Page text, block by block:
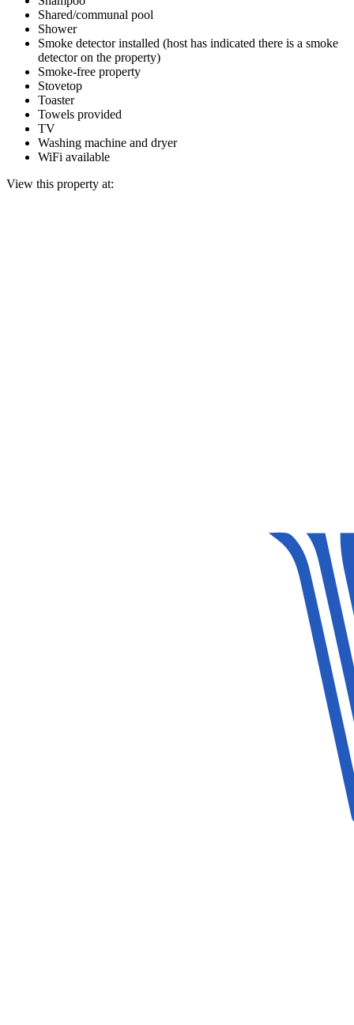
Shared/communal pool
Shower
Smoke detector installed (host has indicated there is a smoke
detector on the property)
Smoke-free property
Stovetop
Toaster
Towels provided
TV
Washing machine and dryer
WiFi available
View this property at: